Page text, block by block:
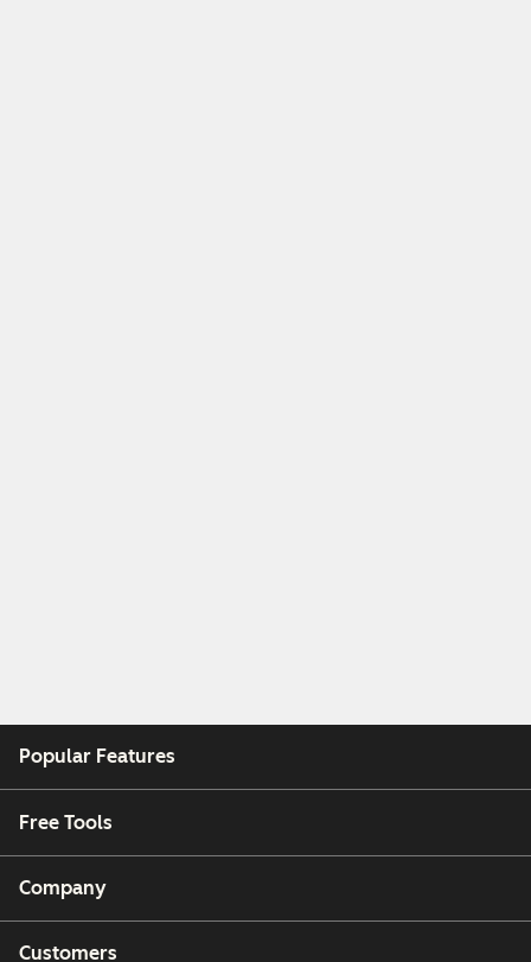
Popular Features
Free Tools
Company
Customers